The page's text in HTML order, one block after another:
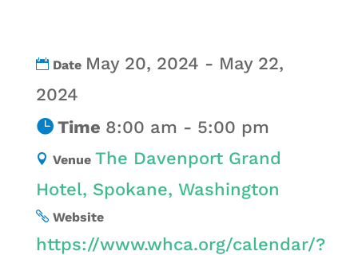
Date May 20, 2024 - May 22,
2024
Time 8:00 am - 5:00 pm
Venue The Davenport Grand
Hotel, Spokane, Washington
Website
https://www.whca.org/calendar/?